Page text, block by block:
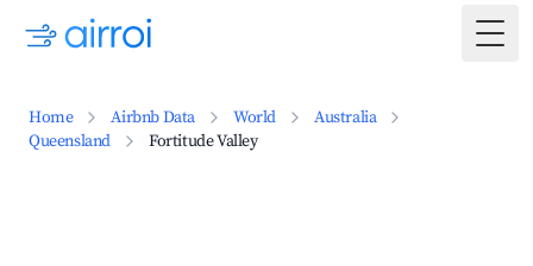
Home Airbnb Data World
Australia
Queensland
Fortitude Valley